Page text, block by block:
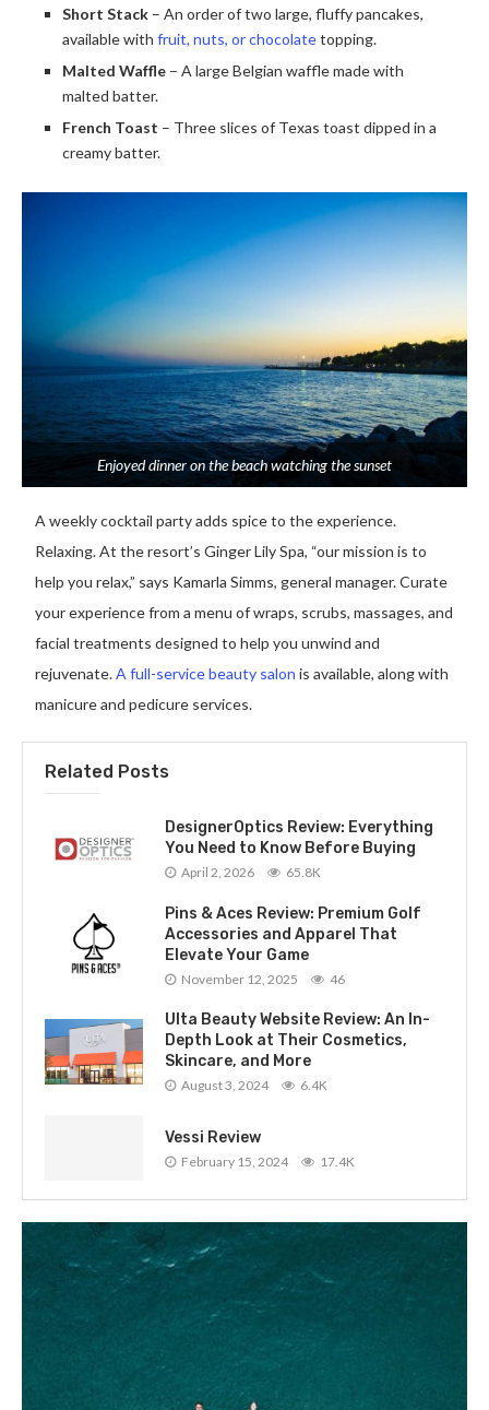
Short Stack – An order of two large, fluffy pancakes,
available withfruit, nuts, or chocolatetopping.
Malted Waffle – A large Belgian waffle made with
malted batter.
French Toast – Three slices of Texas toast dipped in a
creamy batter.
Enjoyed dinner on the beach watching the sunset
A weekly cocktail party adds spice to the experience.
Relaxing. At the resort’s Ginger Lily Spa, “our mission is to
help you relax,” says Kamarla Simms, general manager. Curate
your experience from a menu of wraps, scrubs, massages, and
facial treatments designed to help you unwind and
rejuvenate.A full-service beauty salon is available, along with
manicure and pedicure services.
Related Posts
DesignerOptics Review: Everything
You Need to Know Before Buying
April 2, 2026 65.8K
Pins & Aces Review: Premium Golf
Accessories and Apparel That
Elevate Your Game
November 12, 2025 46
Ulta Beauty Website Review: An In-
Depth Look at Their Cosmetics,
Skincare, and More
August 3, 2024 6.4K
Vessi Review
February 15, 2024 17.4K